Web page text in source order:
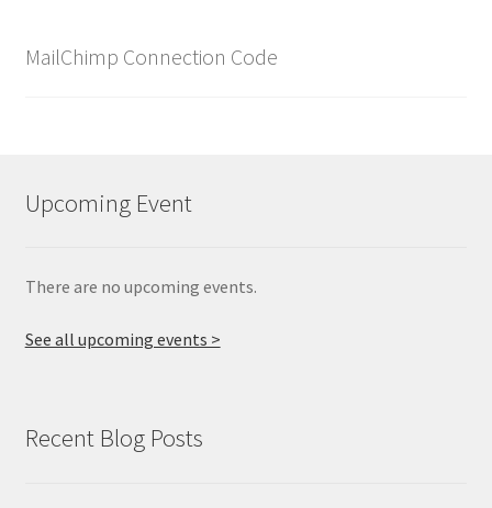
MailChimp Connection Code
Upcoming Event
There are no upcoming events.
See all upcoming events >
Recent Blog Posts